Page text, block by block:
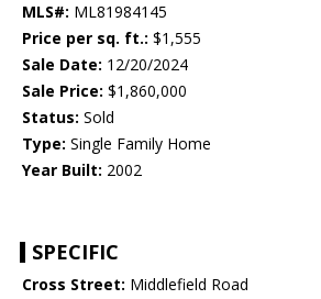
MLS#: ML81984145
Price per sq. ft.: $1,555
Sale Date: 12/20/2024
Sale Price: $1,860,000
Status: Sold
Type: Single Family Home
Year Built: 2002
SPECIFIC
Cross Street: Middlefield Road